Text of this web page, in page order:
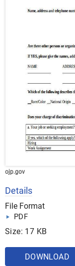
ojp.gov
Details
File Format
PDF
Size: 17 KB
DOWNLOAD